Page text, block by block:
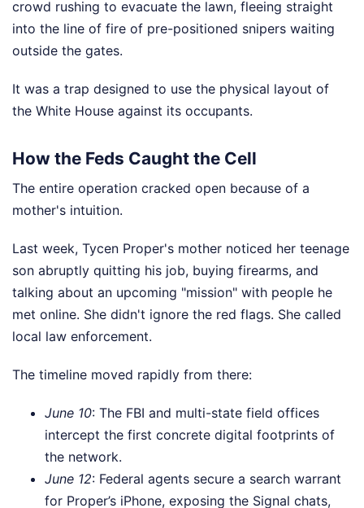
crowd rushing to evacuate the lawn, fleeing straight
into the line of fire of pre-positioned snipers waiting
outside the gates.
It was a trap designed to use the physical layout of
the White House against its occupants.
How the Feds Caught the Cell
The entire operation cracked open because of a
mother's intuition.
Last week, Tycen Proper's mother noticed her teenage
son abruptly quitting his job, buying firearms, and
talking about an upcoming "mission" with people he
met online. She didn't ignore the red flags. She called
local law enforcement.
The timeline moved rapidly from there:
June 10: The FBI and multi-state field offices
intercept the first concrete digital footprints of
the network.
June 12: Federal agents secure a search warrant
for Proper’s iPhone, exposing the Signal chats,